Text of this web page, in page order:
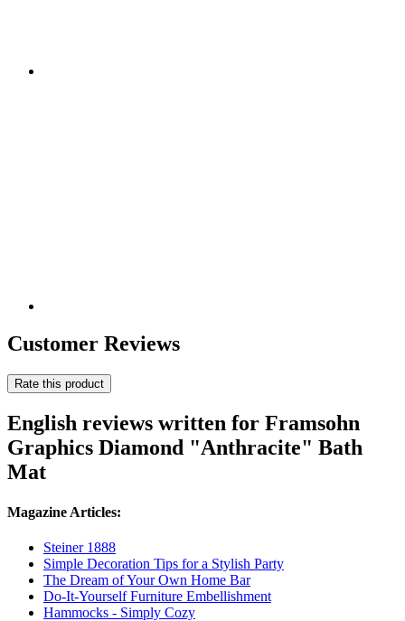
Customer Reviews
Rate this product
English reviews written for Framsohn
Graphics Diamond "Anthracite" Bath
Mat
Magazine Articles:
Steiner 1888
Simple Decoration Tips for a Stylish Party
The Dream of Your Own Home Bar
Do-It-Yourself Furniture Embellishment
Hammocks - Simply Cozy